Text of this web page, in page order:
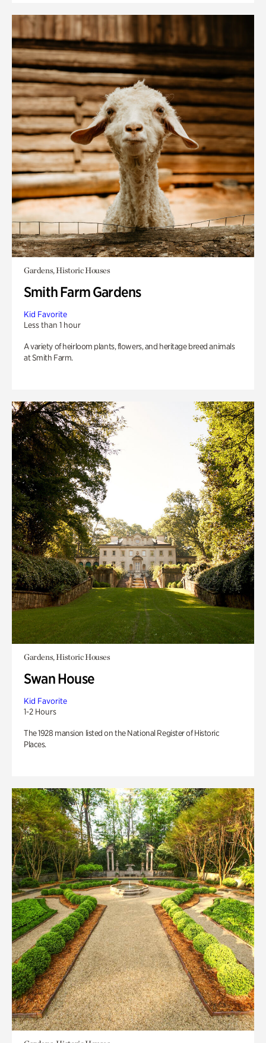
Gardens, Historic Houses
Smith Farm Gardens
Kid Favorite
Less than 1 hour
A variety of heirloom plants, flowers, and heritage breed animals
at Smith Farm.
Gardens, Historic Houses
Swan House
Kid Favorite
1-2 Hours
The 1928 mansion listed on the National Register of Historic
Places.